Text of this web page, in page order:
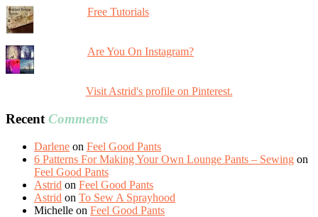
Free Tutorials
Are You On Instagram?
Visit Astrid's profile on Pinterest.
Recent Comments
Darlene on Feel Good Pants
6 Patterns For Making Your Own Lounge Pants – Sewing on
Feel Good Pants
Astrid on Feel Good Pants
Astrid on To Sew A Sprayhood
Michelle on Feel Good Pants